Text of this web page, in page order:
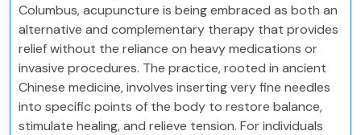
Columbus, acupuncture is being embraced as both an
alternative and complementary therapy that provides
relief without the reliance on heavy medications or
invasive procedures. The practice, rooted in ancient
Chinese medicine, involves inserting very fine needles
into specific points of the body to restore balance,
stimulate healing, and relieve tension. For individuals